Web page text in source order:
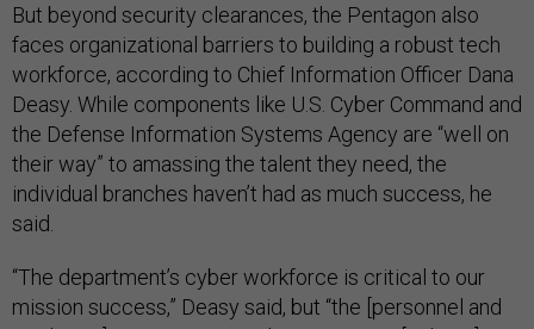
But beyond security clearances, the Pentagon also
faces organizational barriers to building a robust tech
workforce, according to Chief Information Officer Dana
Deasy. While components like U.S. Cyber Command and
the Defense Information Systems Agency are “well on
their way” to amassing the talent they need, the
individual branches haven’t had as much success, he
said.
“The department’s cyber workforce is critical to our
mission success,” Deasy said, but “the [personnel and